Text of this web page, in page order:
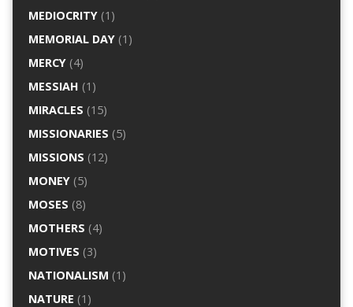
MEDIOCRITY(1)
MEMORIAL DAY(1)
MERCY(4)
MESSIAH (1)
MIRACLES (15)
MISSIONARIES (5)
MISSIONS (12)
MONEY(5)
MOSES (8)
MOTHERS (4)
MOTIVES (3)
NATIONALISM (1)
NATURE (1)